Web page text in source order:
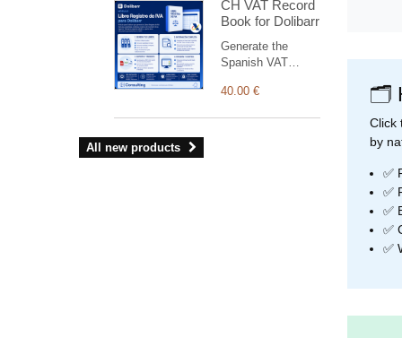
charts and
widgets, light and
dark modes and a
fully responsive
layout.
CH VAT Record
Book for Dolibarr
Generate the
Spanish VAT
(issued, received
40.00 €
All new products
🗂️
Click
by
✅
✅
✅
✅
✅